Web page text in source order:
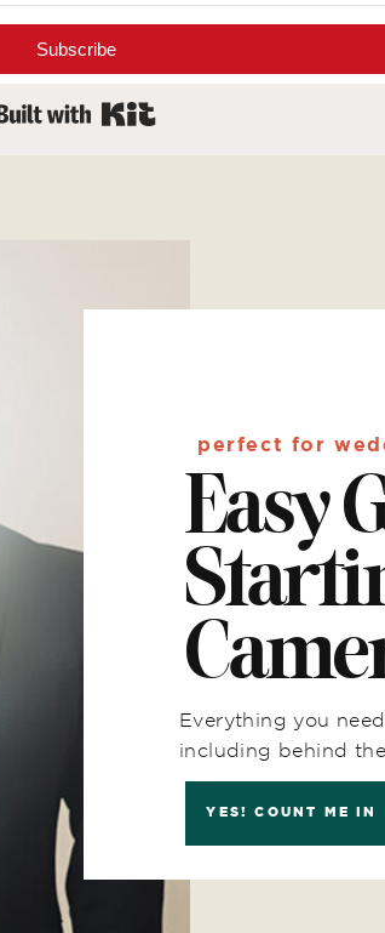
Subscribe
perfect for
Easy
Everything you
including behind
YES! COUNT ME IN